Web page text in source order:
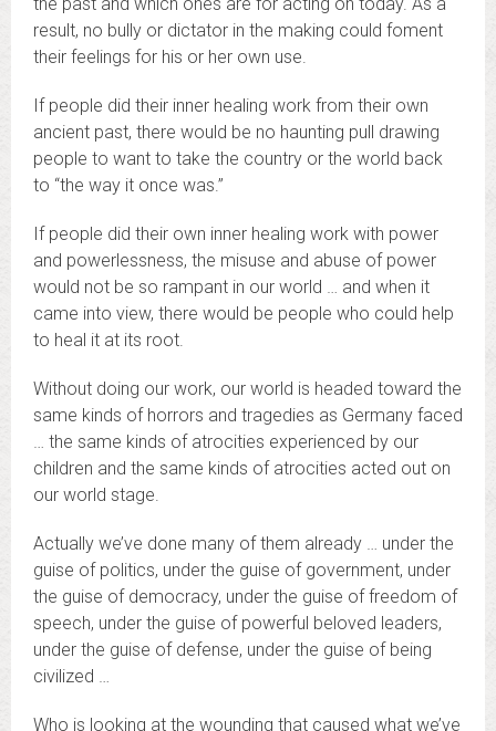
result, no bully or dictator in the making could foment
their feelings for his or her own use.
If people did their inner healing work from their own
ancient past, there would be no haunting pull drawing
people to want to take the country or the world back
to “the way it once was.”
If people did their own inner healing work with power
and powerlessness, the misuse and abuse of power
would not be so rampant in our world … and when it
came into view, there would be people who could help
to heal it at its root.
Without doing our work, our world is headed toward the
same kinds of horrors and tragedies as Germany faced
… the same kinds of atrocities experienced by our
children and the same kinds of atrocities acted out on
our world stage.
Actually we’ve done many of them already … under the
guise of politics, under the guise of government, under
the guise of democracy, under the guise of freedom of
speech, under the guise of powerful beloved leaders,
under the guise of defense, under the guise of being
civilized …
Who is looking at the wounding that caused what we’ve